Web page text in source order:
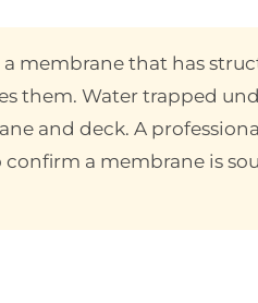
membrane that has
them. Water trapped
and deck. A
a membrane is